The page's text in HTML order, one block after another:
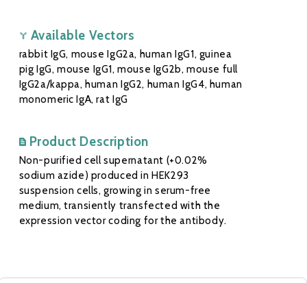
Available Vectors
rabbit IgG, mouse IgG2a, human IgG1, guinea
pig IgG, mouse IgG1, mouse IgG2b, mouse full
IgG2a/kappa, human IgG2, human IgG4, human
monomeric IgA, rat IgG
Product Description
Non-purified cell supernatant (+0.02%
sodium azide) produced in HEK293
suspension cells, growing in serum-free
medium, transiently transfected with the
expression vector coding for the antibody.